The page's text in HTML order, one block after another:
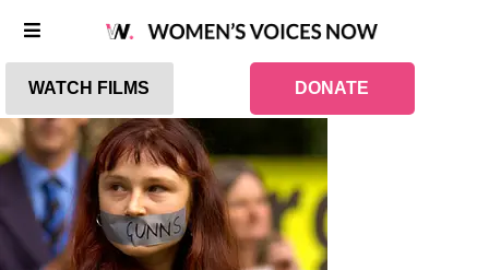
WATCH FILMS DONATE